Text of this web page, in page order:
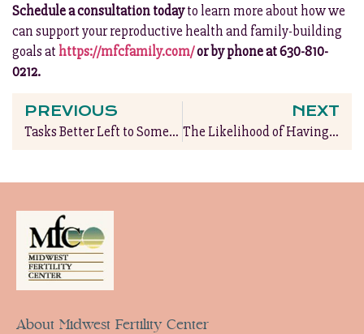
Schedule a consultation todayto learn more about how we
can support your reproductive health and family-building
goals at https://mfcfamily.com/or by phone at 630-810-
0212.
PREVIOUS
Tasks Better Left to Someone Else During Pregnancy
NEXT
The Likelihood of Having Twins with IVF Treatment?
About Midwest Fertility Center